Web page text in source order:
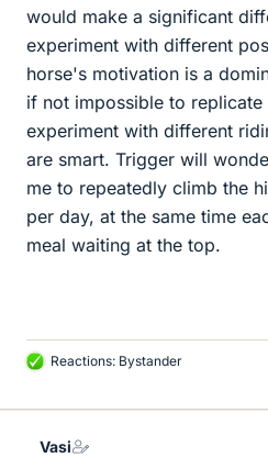
would make a significant
experiment with different
horse's motivation is a
if not impossible to
experiment with different
are smart. Trigger will
me to repeatedly climb the
per day, at the same time
meal waiting at the top.
L
k
Reactions: Bystander
Vasi